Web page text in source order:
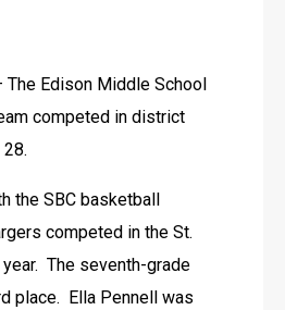
The Edison Middle School
competed in district
the SBC basketball
competed in the St.
The seventh-grade
place.  Ella Pennell was